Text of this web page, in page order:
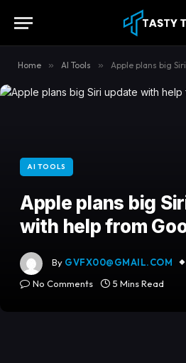
Home » AI Tools » Apple plans big Siri
AI TOOLS
Apple plans big
with help from
By GVFX00@GMAIL.COM
No Comments
5 Mins Read